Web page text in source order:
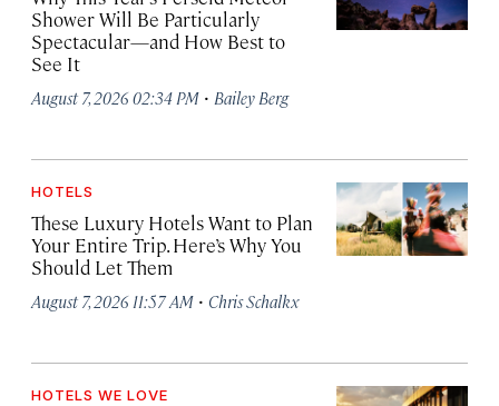
Shower Will Be Particularly
Spectacular—and How Best to
See It
August 7, 2026 02:34 PM · Bailey Berg
HOTELS
These Luxury Hotels Want to Plan
Your Entire Trip. Here’s Why You
Should Let Them
August 7, 2026 11:57 AM · Chris Schalkx
HOTELS WE LOVE